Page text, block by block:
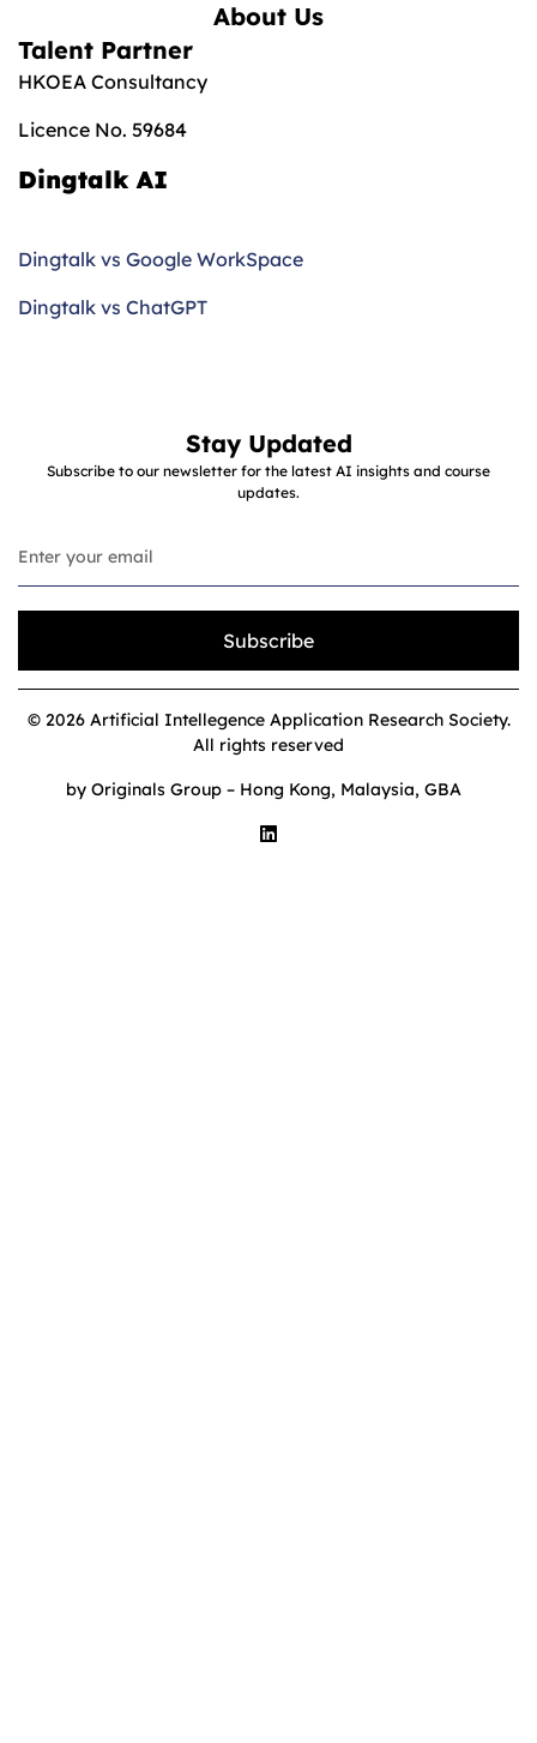
About Us
Talent Partner
HKOEA Consultancy
Licence No. 59684
Dingtalk AI
Dingtalk vs Google WorkSpace
Dingtalk vs ChatGPT
Stay Updated
Subscribe to our newsletter for the latest AI insights and course
updates.
Subscribe
© 2026 Artificial Intellegence Application Research Society.
All rights reserved
by Originals Group – Hong Kong, Malaysia, GBA